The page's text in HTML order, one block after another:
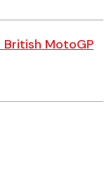
British MotoGP